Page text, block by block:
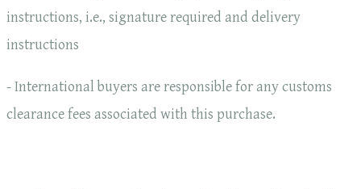
instructions, i.e., signature required and delivery
instructions
- International buyers are responsible for any customs
clearance fees associated with this purchase.